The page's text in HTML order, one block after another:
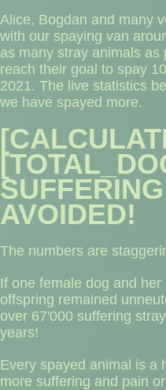
Alice, Bogdan and many
with our spaying van
as many stray animals
reach their goal to spay
2021.​ The live statistics
we have spayed more.
AVOIDED!
The numbers are
If one female dog and
offspring remained
over 67'000 suffering
years!
Every spayed animal is a
more suffering and pain